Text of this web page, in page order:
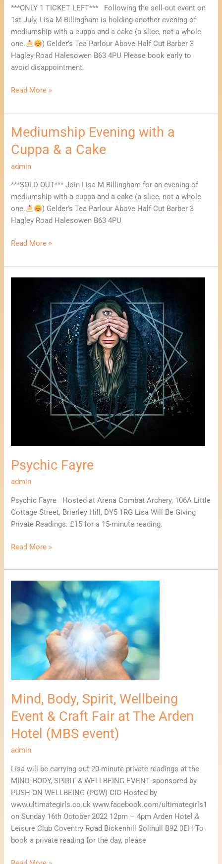
***ONLY 1 TICKET LEFT*** Following the sell-out event on
1st July, Lisa M Billingham is holding another evening of
mediumship with a cuppa and a cake (a slice, not a whole
one.
) Gelder’s Tea Parlour Above Half Cut Barber 3
Hagley Road Halesowen B63 4PU Please book early to
avoid disappointment.
a
Cake
Read More »
Mediumship Evening with a
Cuppa & a Cake
admin
***SOLD OUT*** Join Lisa M Billingham for an evening of
mediumship with a cuppa and a cake (a slice, not a whole
one.
) Gelder’s Tea Parlour Above Half Cut Barber 3
Hagley Road Halesowen B63 4PU
Mediumship
with
a
a
Cake
Read More »
Psychic Fayre
admin
Psychic Fayre Hosted at Arena Combat Archery, 106A Little
Cottage Street, Brierley Hill, DY5 1RG Lisa Will Be Giving
Private Readings. £15 for a 15-minute reading.
Read More »
Mind, Body, Spirit, Wellbeing
Event & Craft Fair at The Arden
Hotel (MBS event)
admin
Lisa will be carrying out 20-minute private readings at the
MIND, BODY, SPIRIT & WELLBEING EVENT sponsored by
PUSH ON WELLBEING (POW) CIC Hosted by
www.ultimategirls.co.uk www.facebook.com/ultimategirls1
on Sunday 16th October 2022 12pm – 4pm Arden Hotel &
Leisure Club Coventry Road Bickenhill Solihull B92 0EH To
book a private reading for the day, please
Spirit,
Wellbeing
Event
Craft
at
The
Arden
Hotel
(MBS
event)